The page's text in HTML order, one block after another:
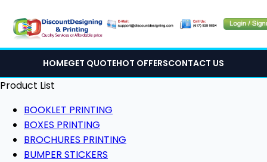
HOMEGET QUOTEHOT OFFERSCONTACT US
Product List
BOOKLET PRINTING
BOXES PRINTING
BROCHURES PRINTING
BUMPER STICKERS